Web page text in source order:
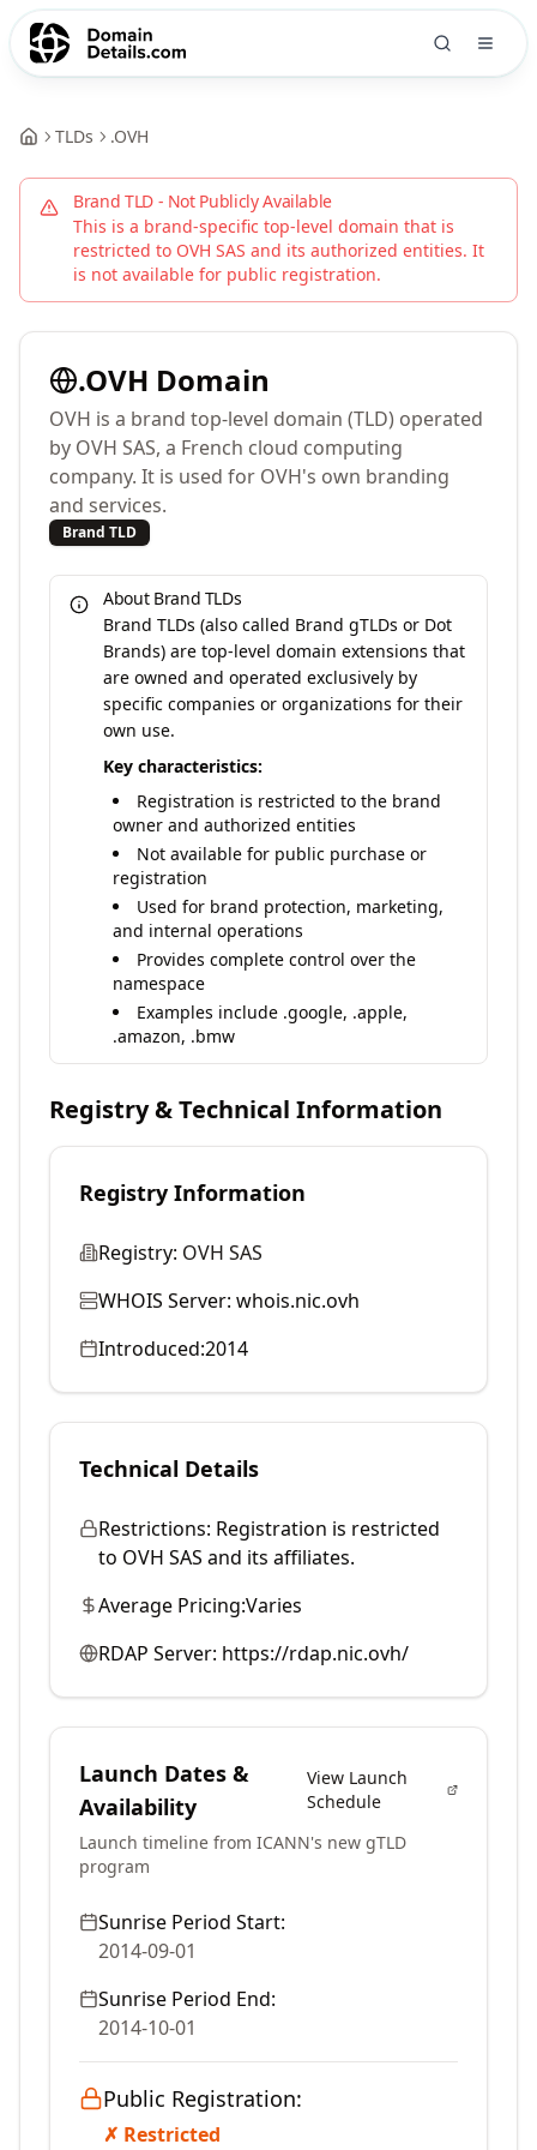
TLDs .OVH
Brand TLD - Not Publicly Available
This is a brand-specific top-level domain that is
restricted to OVH SAS and its authorized entities. It
is not available for public registration.
.OVH Domain
OVH is a brand top-level domain (TLD) operated
by OVH SAS, a French cloud computing
company. It is used for OVH's own branding
and services.
Brand TLD
About Brand TLDs
Brand TLDs (also called Brand gTLDs or Dot
Brands) are top-level domain extensions that
are owned and operated exclusively by
specific companies or organizations for their
own use.
Key characteristics:
Registration is restricted to the brand
owner and authorized entities
Not available for public purchase or
registration
Used for brand protection, marketing,
and internal operations
Provides complete control over the
namespace
Examples include .google, .apple,
.amazon, .bmw
Registry & Technical Information
Registry Information
Registry: OVH SAS
WHOIS Server: whois.nic.ovh
Introduced:2014
Technical Details
Restrictions: Registration is restricted
to OVH SAS and its affiliates.
Average Pricing:Varies
RDAP Server: https://rdap.nic.ovh/
Launch Dates &
Availability
View Launch
Schedule
Launch timeline from ICANN's new gTLD
program
Sunrise Period Start:
2014-09-01
Sunrise Period End:
2014-10-01
Public Registration:
✗ Restricted